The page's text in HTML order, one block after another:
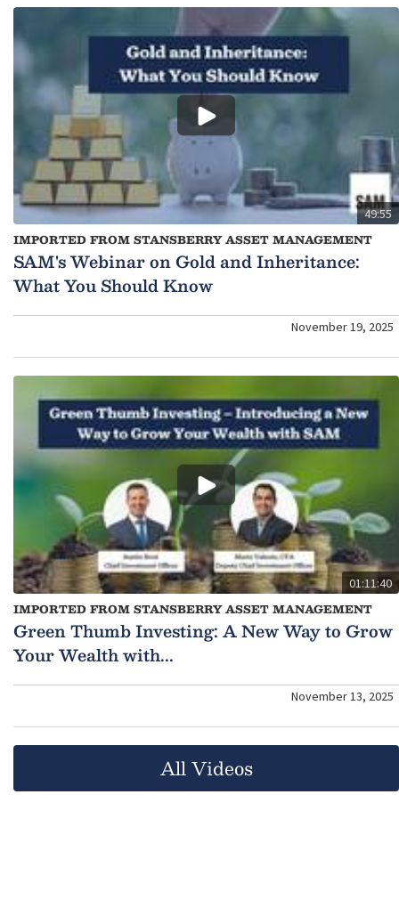
49:55
IMPORTED FROM STANSBERRY ASSET MANAGEMENT
SAM's Webinar on Gold and Inheritance:
What You Should Know
November 19, 2025
01:11:40
IMPORTED FROM STANSBERRY ASSET MANAGEMENT
Green Thumb Investing: A New Way to Grow
Your Wealth with...
November 13, 2025
All Videos